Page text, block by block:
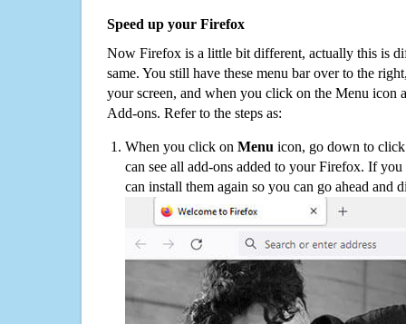
Speed up your Firefox
Now Firefox is a little bit different, actually this is
same. You still have these menu bar over to the
your screen, and when you click on the Menu icon
Add-ons. Refer to the steps as:
When you click on Menu icon, go down to
can see all add-ons added to your Firefox. If
can install them again so you can go ahead and